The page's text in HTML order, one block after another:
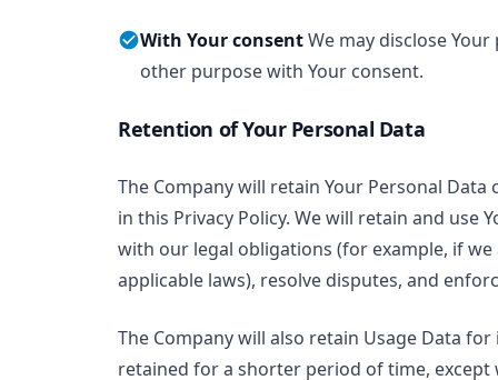
With Your consentWe may disclose
other purpose with Your consent.
Retention of Your Personal Data
The Company will retain Your Personal
in this Privacy Policy. We will retain and use
with our legal obligations (for example, if
applicable laws), resolve disputes, and
The Company will also retain Usage Data
retained for a shorter period of time,